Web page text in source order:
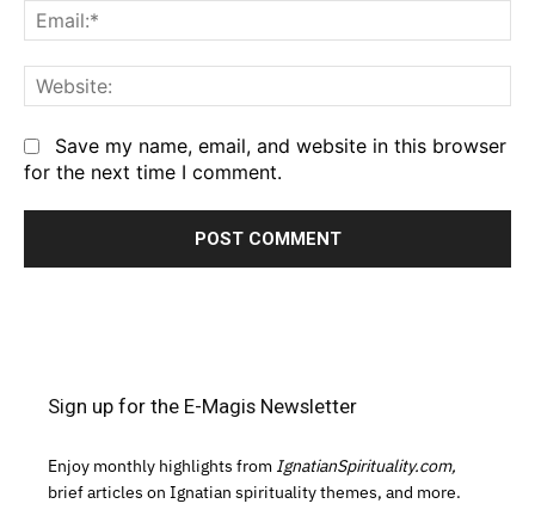
Save my name, email, and website in this browser
for the next time I comment.
Sign up for the E-Magis Newsletter
Enjoy monthly highlights from IgnatianSpirituality.com,
brief articles on Ignatian spirituality themes, and more.